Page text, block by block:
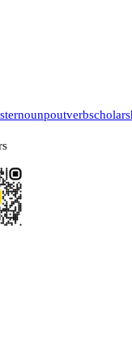
nounpoutverb